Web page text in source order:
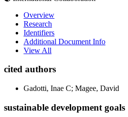
Overview
Research
Identifiers
Additional Document Info
View All
cited authors
Gadotti, Inae C; Magee, David
sustainable development goals